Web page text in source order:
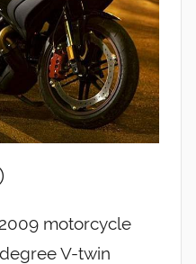
motorcycle
V-twin